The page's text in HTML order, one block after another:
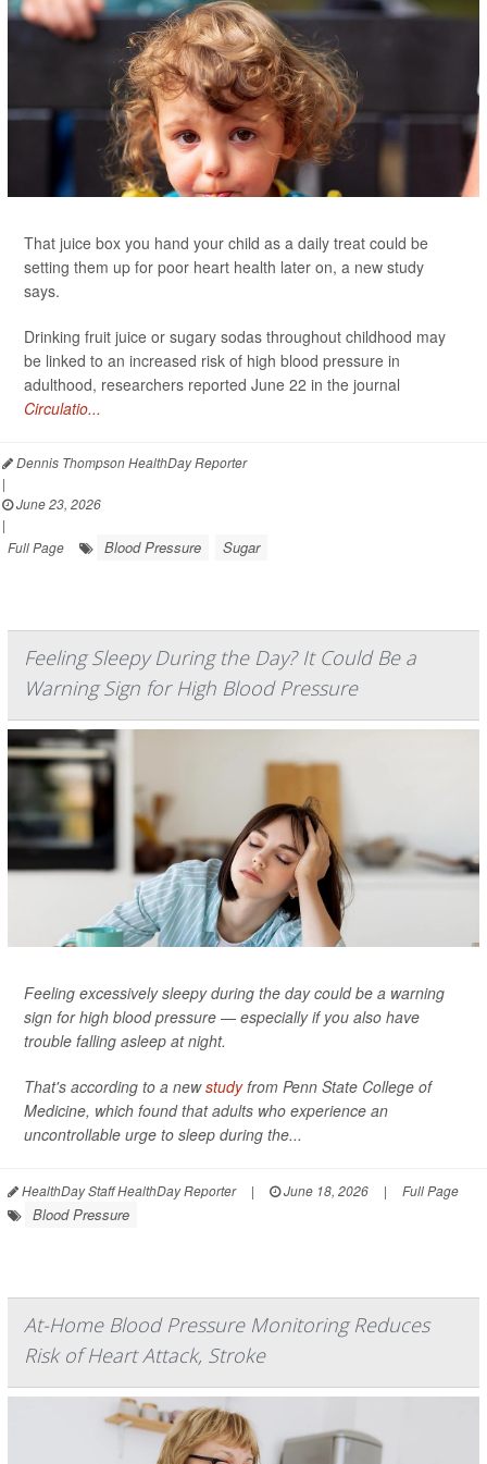
That juice box you hand your child as a daily treat could be
setting them up for poor heart health later on, a new study
says.
Drinking fruit juice or sugary sodas throughout childhood may
be linked to an increased risk of high blood pressure in
adulthood, researchers reported June 22 in the journal
Circulatio...
Dennis Thompson HealthDay Reporter
|
June 23, 2026
|
Full Page
Blood Pressure Sugar
Feeling Sleepy During the Day? It Could Be a
Warning Sign for High Blood Pressure
Feeling excessively sleepy during the day could be a warning
sign for high blood pressure — especially if you also have
trouble falling asleep at night.
That's according to a newstudyfrom Penn State College of
Medicine, which found that adults who experience an
uncontrollable urge to sleep during the...
HealthDay Staff HealthDay Reporter | June 18, 2026 | Full Page
Blood Pressure
At-Home Blood Pressure Monitoring Reduces
Risk of Heart Attack, Stroke